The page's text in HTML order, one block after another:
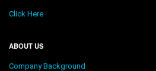
Click Here
ABOUT US
Company Background